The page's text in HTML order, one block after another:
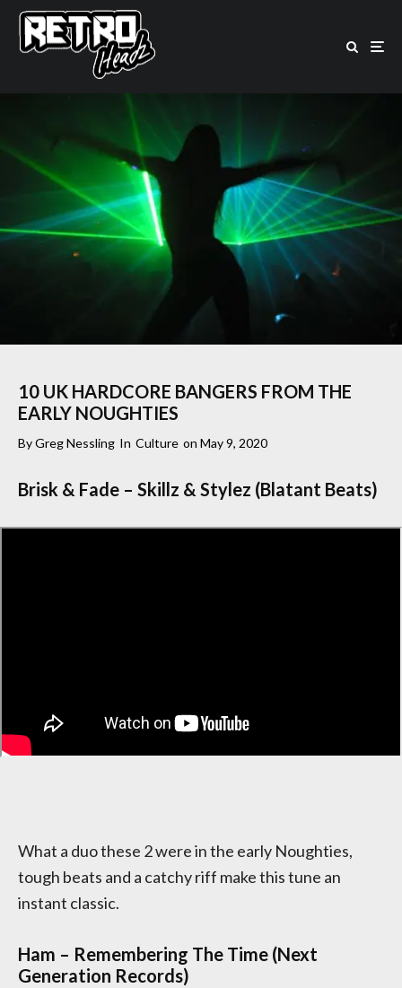
10 UK HARDCORE BANGERS FROM THE
EARLY NOUGHTIES
ByGreg Nessling In Culture on May 9, 2020
Brisk & Fade – Skillz & Stylez (Blatant Beats)
What a duo these 2 were in the early Noughties,
tough beats and a catchy riff make this tune an
instant classic.
Ham – Remembering The Time (Next
Generation Records)